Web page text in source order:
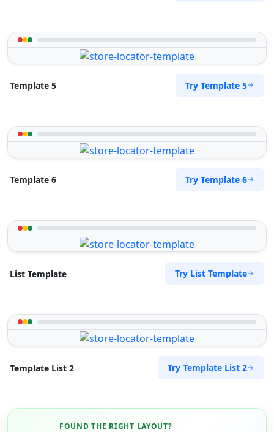
Template 5 Try Template 5
Template 6 Try Template 6
List Template Try List Template
Template List 2 Try Template List 2
FOUND THE RIGHT LAYOUT?